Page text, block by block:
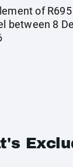
of
between 8